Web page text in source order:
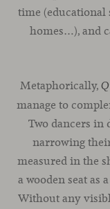
time (educational
homes…), and
Metaphorically,
manage to
Two dancers in
narrowing
measured in the
a wooden seat as
Without any